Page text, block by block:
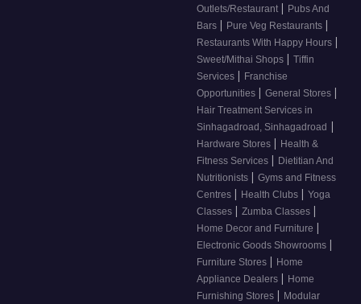
Outlets/Restaurant | Pubs And
Bars | Pure Veg Restaurants |
Restaurants With Happy Hours |
Sweet/Mithai Shops | Tiffin
Services | Franchise
Opportunities | General Stores |
Hair Treatment Services in
Sinhagadroad, Sinhagadroad |
Hardware Stores | Health &
Fitness Services | Dietitian And
Nutritionists | Gyms and Fitness
Centres | Health Clubs | Yoga
Classes | Zumba Classes |
Home Decor and Furniture |
Electronic Goods Showrooms |
Furniture Stores | Home
Appliance Dealers | Home
Furnishing Stores | Modular